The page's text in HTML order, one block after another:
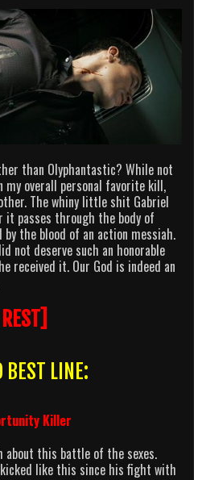
than Olyphantastic? While not
my overall personal favorite kill,
The whiny little shit Gabriel
passes through the body of
by the blood of an action messiah.
not deserve such an honorable
received it. Our God is indeed an
BEST LINE:
Killer
about this battle of the sexes.
kicked like this since his fight with